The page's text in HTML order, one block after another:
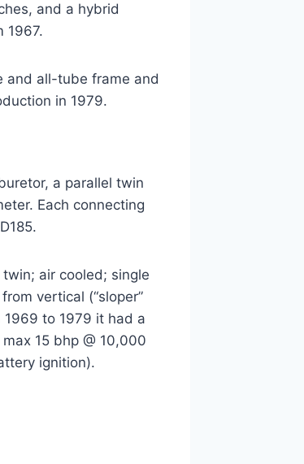
and a hybrid
1967.
and all-tube frame and
in 1979.
a parallel twin
Each connecting
air cooled; single
vertical (“sloper”
1969 to 1979 it had a
15 bhp @ 10,000
ignition).